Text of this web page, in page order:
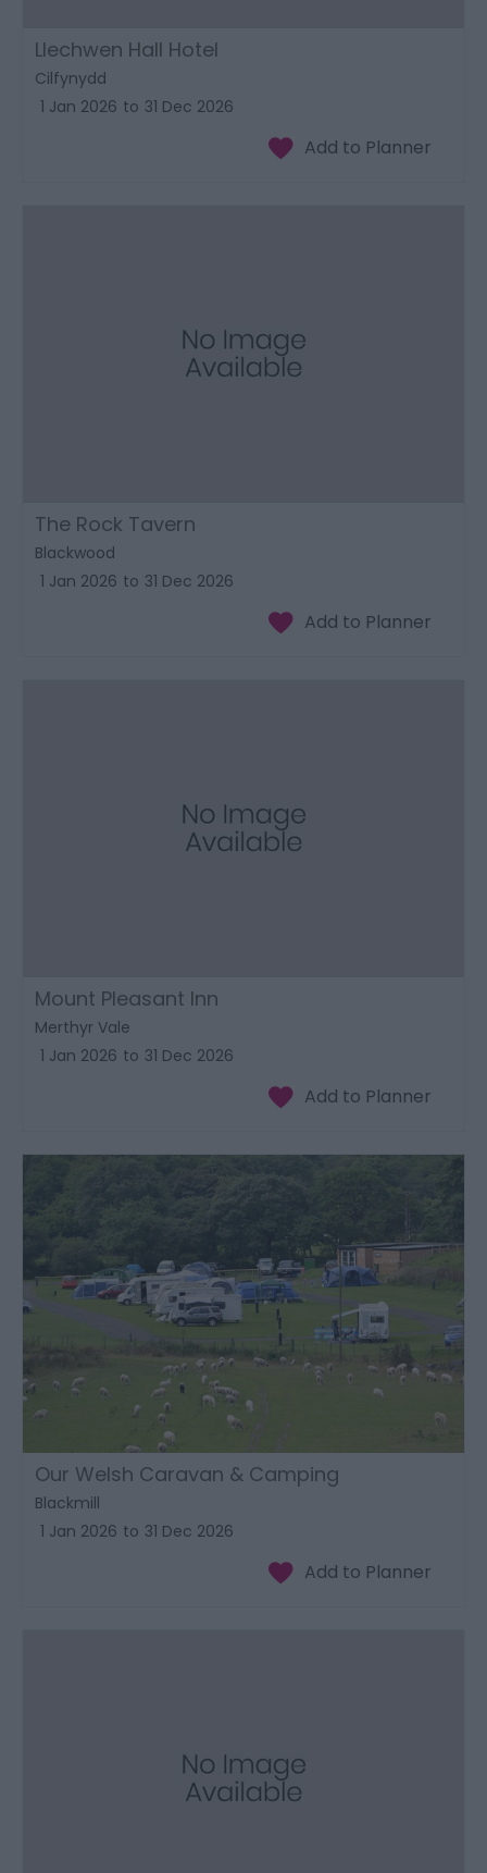
Llechwen Hall Hotel
Cilfynydd
1 Jan 2026 to 31 Dec 2026
The Rock Tavern
Blackwood
1 Jan 2026 to 31 Dec 2026
Mount Pleasant Inn
Merthyr Vale
1 Jan 2026 to 31 Dec 2026
Our Welsh Caravan & Camping
Blackmill
1 Jan 2026 to 31 Dec 2026